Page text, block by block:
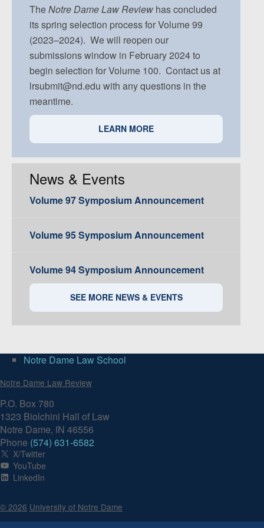
Volume 91, Issue 5
TheNotre DameLaw Review has concluded
its spring selection process for Volume 99
(2023–2024). We will reopen our
submissions window in February 2024 to
begin selection for Volume 100. Contact us at
lrsubmit@nd.edu with any questions in the
meantime.
LEARN MORE
News & Events
Volume 97 Symposium Announcement
Volume 95 Symposium Announcement
Volume 94 Symposium Announcement
SEE MORE NEWS & EVENTS
Notre Dame Law School
Notre Dame Law Review
P.O. Box 780
1323 Biolchini Hall of Law
Notre Dame, IN 46556
Phone (574) 631-6582
X/Twitter
YouTube
LinkedIn
© 2026 University of Notre Dame